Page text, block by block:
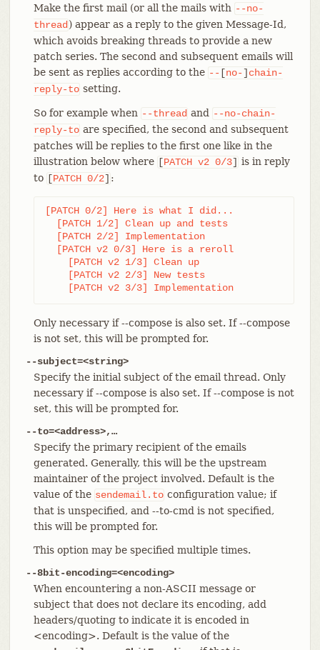
Make the first mail (or all the mails with --no-
thread ) appear as a reply to the given Message-Id,
which avoids breaking threads to provide a new
patch series. The second and subsequent emails will
be sent as replies according to the -- [no-] chain-
reply-to setting.
So for example when --thread and
--no-chain-
reply-to are specified, the second and subsequent
patches will be replies to the first one like in the
illustration below where [PATCH v2 0/3] is in reply
to [PATCH 0/2] :
[PATCH 0/2] Here is what I did...
  [PATCH 1/2] Clean up and tests
  [PATCH 2/2] Implementation
  [PATCH v2 0/3] Here is a reroll
    [PATCH v2 1/3] Clean up
    [PATCH v2 2/3] New tests
    [PATCH v2 3/3] Implementation
Only necessary if --compose is also set. If --compose
is not set, this will be prompted for.
--subject=<string>
Specify the initial subject of the email thread. Only
necessary if --compose is also set. If --compose is not
set, this will be prompted for.
--to=<address>,…​
Specify the primary recipient of the emails
generated. Generally, this will be the upstream
maintainer of the project involved. Default is the
value of the sendemail.to configuration value; if
that is unspecified, and --to-cmd is not specified,
this will be prompted for.
This option may be specified multiple times.
--8bit-encoding=<encoding>
When encountering a non-ASCII message or
subject that does not declare its encoding, add
headers/quoting to indicate it is encoded in
<encoding>. Default is the value of the